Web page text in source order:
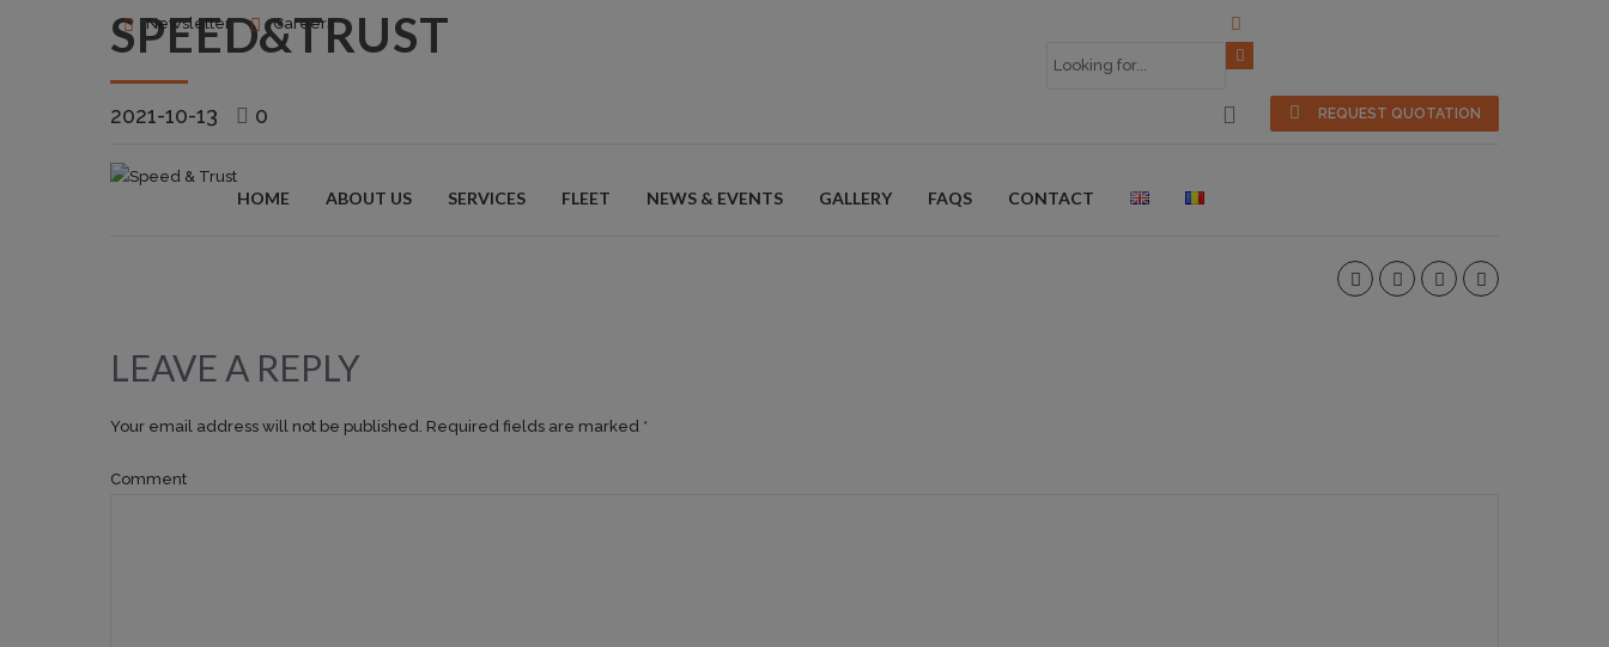
Newsletter Careers
REQUEST QUOTATION
HOME ABOUT US SERVICES FLEET NEWS & EVENTS GALLERY FAQS CONTACT
SPEED&TRUST
2021-10-13 0
LEAVE A REPLY
Your email address will not be published. Required fields are marked *
Comment